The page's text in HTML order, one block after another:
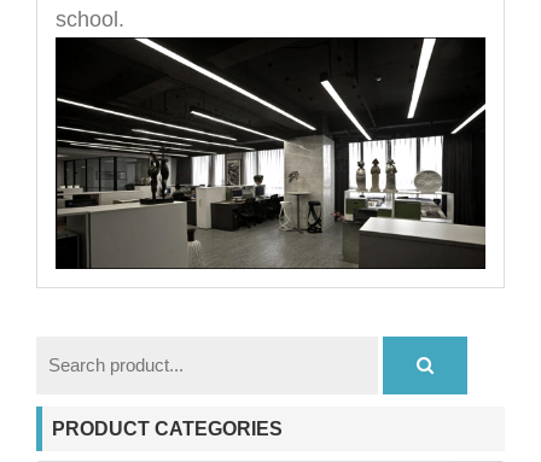
school.
PRODUCT CATEGORIES